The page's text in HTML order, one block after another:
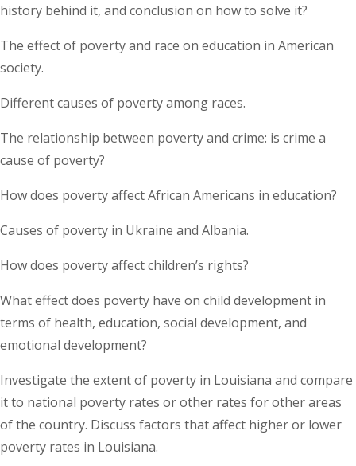
history behind it, and conclusion on how to solve it?
The effect of poverty and race on education in American
society.
Different causes of poverty among races.
The relationship between poverty and crime: is crime a
cause of poverty?
How does poverty affect African Americans in education?
Causes of poverty in Ukraine and Albania.
How does poverty affect children’s rights?
What effect does poverty have on child development in
terms of health, education, social development, and
emotional development?
Investigate the extent of poverty in Louisiana and compare
it to national poverty rates or other rates for other areas
of the country. Discuss factors that affect higher or lower
poverty rates in Louisiana.